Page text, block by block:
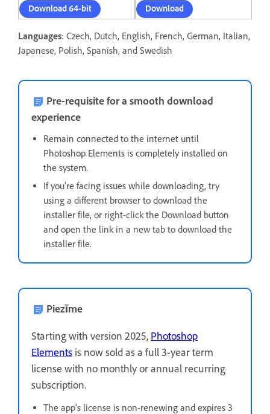
Download 64-bit Download
Languages: Czech, Dutch, English, French, German, Italian,
Japanese, Polish, Spanish, and Swedish
Pre-requisite for a smooth download
experience
Remain connected to the internet until
Photoshop Elements is completely installed on
the system.
If you're facing issues while downloading, try
using a different browser to download the
installer file, or right-click the Download button
and open the link in a new tab to download the
installer file.
Piezīme
Starting with version 2025, Photoshop
Elements is now sold as a full 3-year term
license with no monthly or annual recurring
subscription.
The app's license is non-renewing and expires 3